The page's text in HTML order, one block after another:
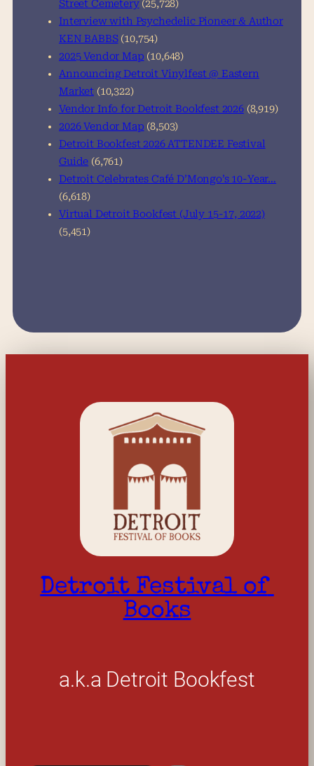
Street Cemetery (25,728)
Interview with Psychedelic Pioneer & Author
KEN BABBS (10,754)
2025 Vendor Map (10,648)
Announcing Detroit Vinylfest @ Eastern
Market (10,322)
Vendor Info for Detroit Bookfest 2026 (8,919)
2026 Vendor Map (8,503)
Detroit Bookfest 2026 ATTENDEE Festival
Guide (6,761)
Detroit Celebrates Café D’Mongo’s 10-Year…
(6,618)
Virtual Detroit Bookfest (July 15-17, 2022)
(5,451)
Detroit Festival of
Books
a.k.a Detroit Bookfest